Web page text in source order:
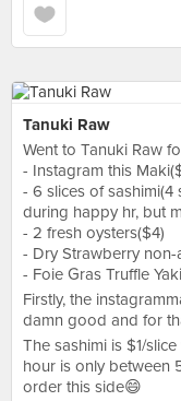
Tanuki Raw
Went to Tanuki Raw
- Instagram this
- 6 slices of sashimi(4
during happy hr, but
- 2 fresh oysters($4)
- Dry Strawberry non-
- Foie Gras Truffle
Firstly, the
damn good and for
The sashimi is $1/
hour is only between
order this side😄